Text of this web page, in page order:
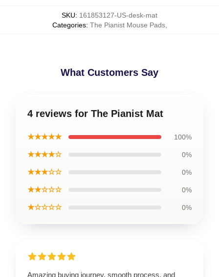
SKU: 161853127-US-desk-mat
Categories: The Pianist Mouse Pads,
What Customers Say
4 reviews for The Pianist Mat
★★★★★ 100%
★★★★☆ 0%
★★★☆☆ 0%
★★☆☆☆ 0%
★☆☆☆☆ 0%
Amazing buying journey, smooth process, and